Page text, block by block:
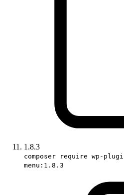
1.8.3
composer require wp-
menu:1.8.3